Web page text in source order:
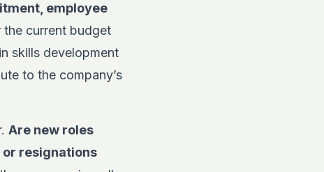
employee
the current budget
skills development
to the company’s
Are new roles
resignations